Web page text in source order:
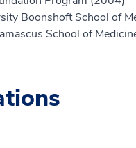
Boonshoft School of
School of